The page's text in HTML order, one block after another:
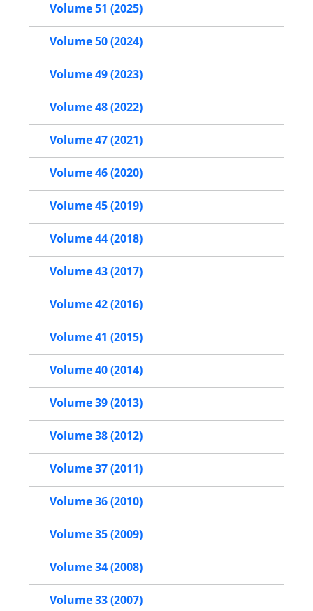
Volume 51 (2025)
Volume 50 (2024)
Volume 49 (2023)
Volume 48 (2022)
Volume 47 (2021)
Volume 46 (2020)
Volume 45 (2019)
Volume 44 (2018)
Volume 43 (2017)
Volume 42 (2016)
Volume 41 (2015)
Volume 40 (2014)
Volume 39 (2013)
Volume 38 (2012)
Volume 37 (2011)
Volume 36 (2010)
Volume 35 (2009)
Volume 34 (2008)
Volume 33 (2007)